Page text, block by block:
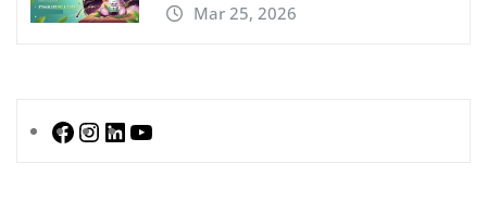
Mar 25, 2026